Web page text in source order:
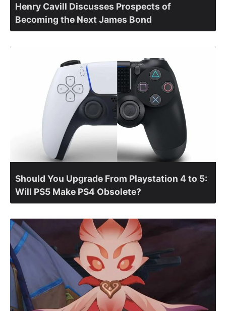
Henry Cavill Discusses Prospects of
Becoming the Next James Bond
Should You Upgrade From Playstation 4 to 5:
Will PS5 Make PS4 Obsolete?